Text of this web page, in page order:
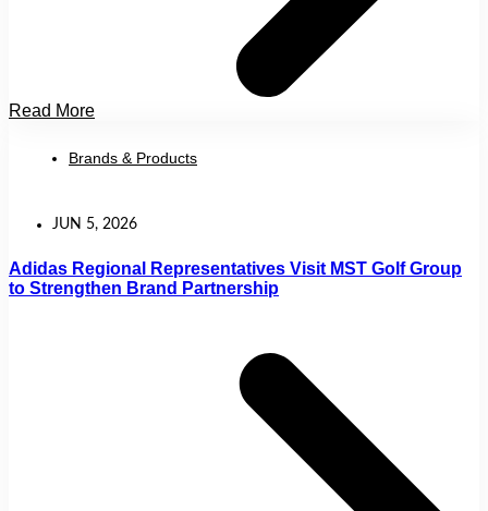
Read More
Brands & Products
JUN 5, 2026
Adidas Regional Representatives Visit MST Golf Group
to Strengthen Brand Partnership